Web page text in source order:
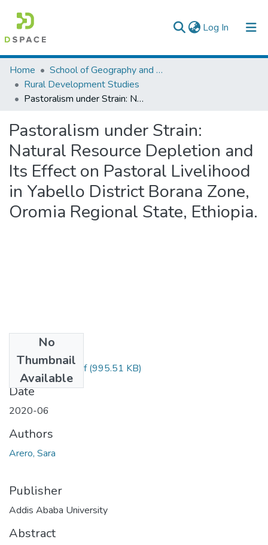
Log In (current)
Colleges, Institutes & Collections
Browse AAU-ETD
Home
School of Geography and Development Studies
Rural Development Studies
Pastoralism under Strain: Natural Resource Depletion and Its Effect on Pastoral Livelihood in Yabello District Borana Zone, Oromia Regional State, Ethiopia.
Pastoralism under Strain:
Natural Resource Depletion and
Its Effect on Pastoral Livelihood
in Yabello District Borana Zone,
Oromia Regional State, Ethiopia.
No
Thumbnail
Available
SARA ARERO.pdf(995.51 KB)
Date
2020-06
Authors
Arero, Sara
Publisher
Addis Ababa University
Abstract